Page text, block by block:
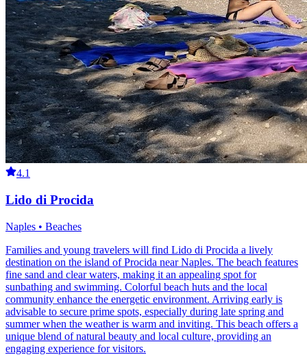
4.1
Lido di Procida
Naples • Beaches
Families and young travelers will find Lido di Procida a lively
destination on the island of Procida near Naples. The beach features
fine sand and clear waters, making it an appealing spot for
sunbathing and swimming. Colorful beach huts and the local
community enhance the energetic environment. Arriving early is
advisable to secure prime spots, especially during late spring and
summer when the weather is warm and inviting. This beach offers a
unique blend of natural beauty and local culture, providing an
engaging experience for visitors.